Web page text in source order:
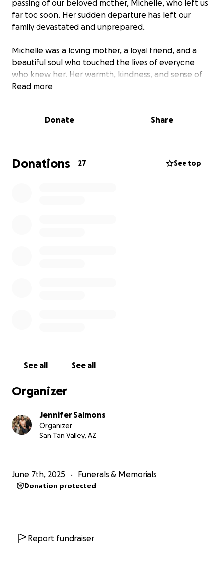
passing of our beloved mother, Michelle, who left us
far too soon. Her sudden departure has left our
family devastated and unprepared.
Michelle was a loving mother, a loyal friend, and a
beautiful soul who touched the lives of everyone
who knew her. Her warmth, kindness, and sense of
humor will never be forgotten.
cremation and to give her the heartfelt Celebration
and the impact she had on us all.
Read more
Donate Share
Donations 27 See top
See all See all
Organizer
Jennifer Salmons
Organizer
San Tan Valley, AZ
June 7th, 2025 Funerals & Memorials
Donation protected
Report fundraiser